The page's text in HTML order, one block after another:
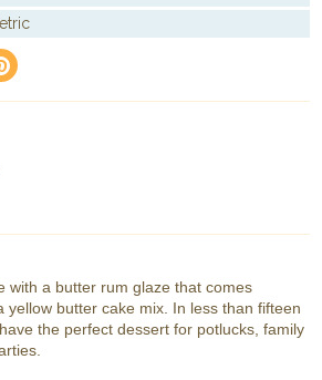
with a butter rum glaze that comes
yellow butter cake mix. In less than fifteen
the perfect dessert for potlucks, family